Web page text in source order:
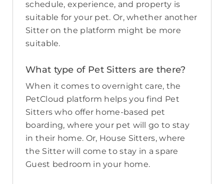
schedule, experience, and property is
suitable for your pet. Or, whether another
Sitter on the platform might be more
suitable.
What type of Pet Sitters are there?
When it comes to overnight care, the
PetCloud platform helps you find Pet
Sitters who offer home-based pet
boarding, where your pet will go to stay
in their home. Or, House Sitters, where
the Sitter will come to stay in a spare
Guest bedroom in your home.